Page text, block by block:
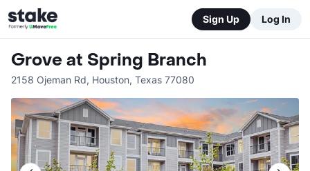
Sign Up Log In
Grove at Spring Branch
2158 Ojeman Rd, Houston, Texas 77080